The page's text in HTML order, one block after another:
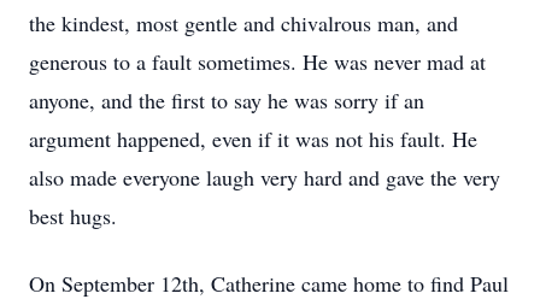
the kindest, most gentle and chivalrous man, and
generous to a fault sometimes. He was never mad at
anyone, and the first to say he was sorry if an
argument happened, even if it was not his fault. He
also made everyone laugh very hard and gave the very
best hugs.
On September 12th, Catherine came home to find Paul